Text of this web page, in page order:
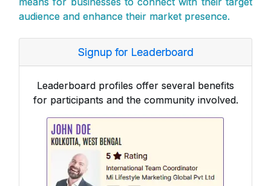
audience and enhance their market presence.
Signup for Leaderboard
Leaderboard profiles offer several benefits
for participants and the community involved.